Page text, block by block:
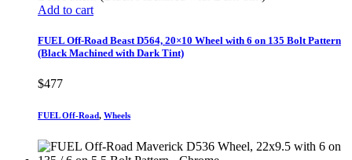
Add to cart
FUEL Off-Road Beast D564, 20×10 Wheel with 6 on 135 Bolt Pattern
(Black Machined with Dark Tint)
$477
FUEL Off-Road, Wheels